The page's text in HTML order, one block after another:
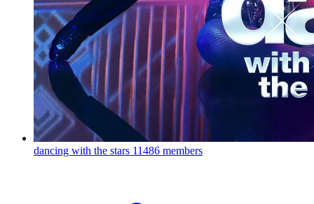
dancing with the stars 11486 members